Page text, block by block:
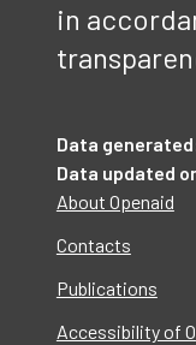
in
Data
Data updated
About Openaid
Contacts
Publications
Accessibility of